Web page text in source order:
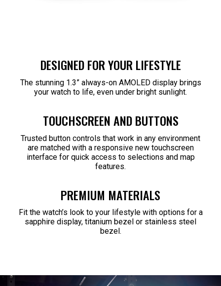
DESIGNED FOR YOUR LIFESTYLE
The stunning 1.3” always-on AMOLED display brings
your watch to life, even under bright sunlight.
TOUCHSCREEN AND BUTTONS
Trusted button controls that work in any environment
are matched with a responsive new touchscreen
interface for quick access to selections and map
features.
PREMIUM MATERIALS
Fit the watch’s look to your lifestyle with options for a
sapphire display, titanium bezel or stainless steel
bezel.